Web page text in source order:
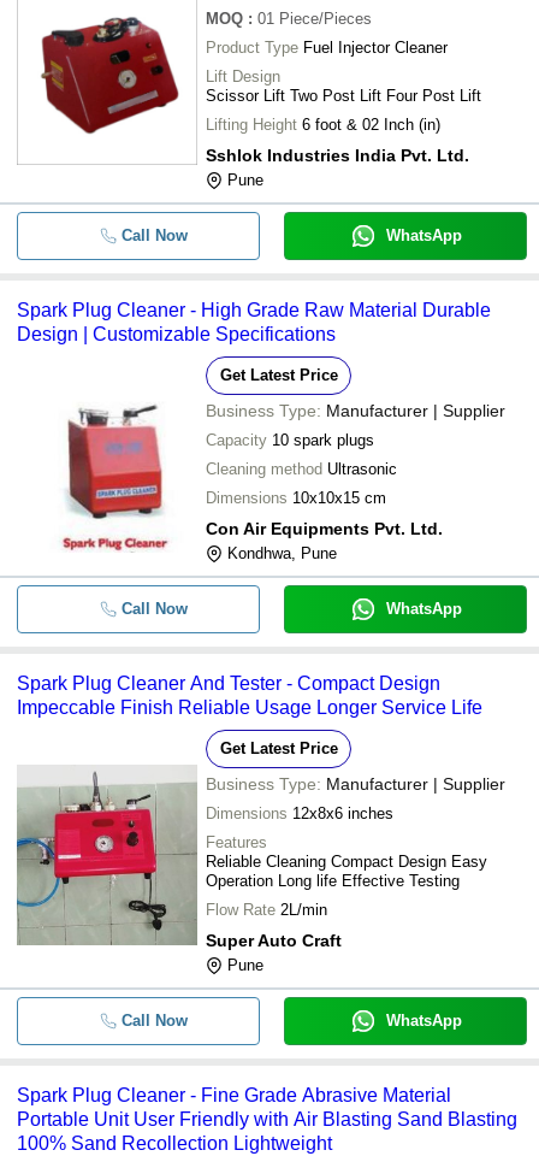
MOQ : 01 Piece/Pieces
Product Type Fuel Injector Cleaner
Lift Design
Scissor Lift Two Post Lift Four Post Lift
Lifting Height 6 foot & 02 Inch (in)
Sshlok Industries India Pvt. Ltd.
Pune
Call Now WhatsApp
Spark Plug Cleaner - High Grade Raw Material Durable
Design | Customizable Specifications
Get Latest Price
Business Type: Manufacturer | Supplier
Capacity 10 spark plugs
Cleaning method Ultrasonic
Dimensions 10x10x15 cm
Con Air Equipments Pvt. Ltd.
Kondhwa, Pune
Call Now WhatsApp
Spark Plug Cleaner And Tester - Compact Design
Impeccable Finish Reliable Usage Longer Service Life
Get Latest Price
Business Type: Manufacturer | Supplier
Dimensions 12x8x6 inches
Features
Reliable Cleaning Compact Design Easy
Operation Long life Effective Testing
Flow Rate 2L/min
Super Auto Craft
Pune
Call Now WhatsApp
Spark Plug Cleaner - Fine Grade Abrasive Material
Portable Unit User Friendly with Air Blasting Sand Blasting
100% Sand Recollection Lightweight